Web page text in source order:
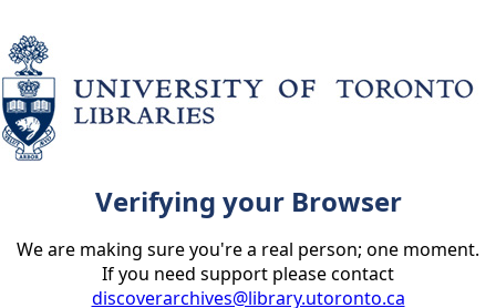
Verifying your Browser
We are making sure you're a real person; one moment.
If you need support please contact
discoverarchives@library.utoronto.ca